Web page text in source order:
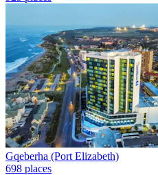
Gqeberha (Port Elizabeth)
698 places